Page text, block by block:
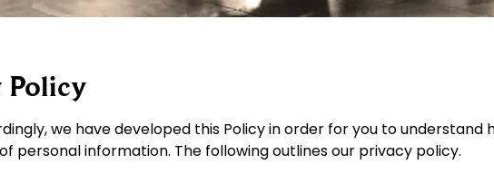
Policy
we have developed this Policy in order for you to understand
personal information. The following outlines our privacy policy.